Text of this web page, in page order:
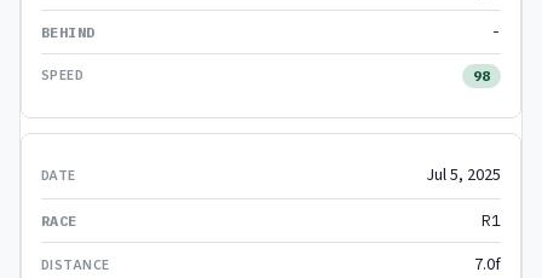
-
98
Jul 5, 2025
R1
7.0f